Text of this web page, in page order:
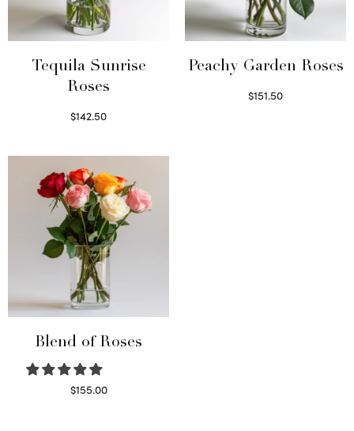
Tequila Sunrise
Roses
$142.50
Peachy Garden Roses
$151.50
Blend of Roses
$155.00